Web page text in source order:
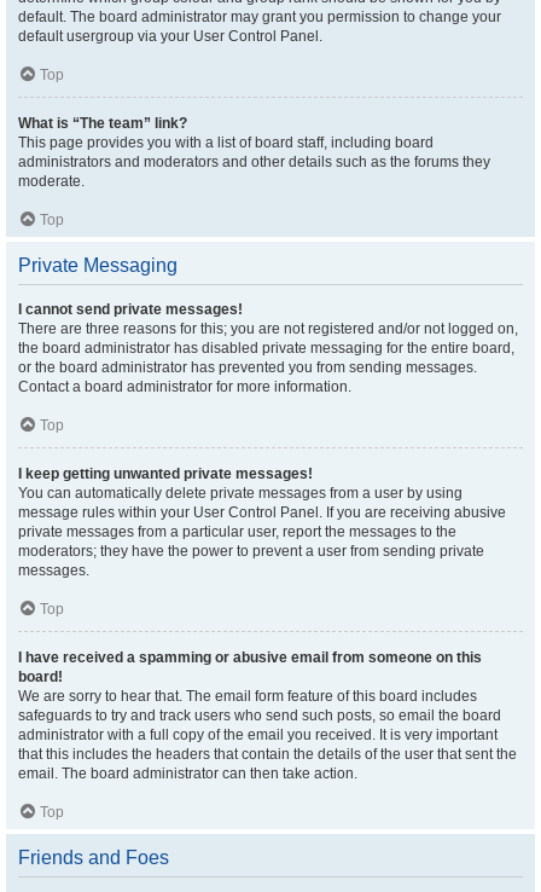
default. The board administrator may grant you permission to change your
default usergroup via your User Control Panel.
Top
What is “The team” link?
This page provides you with a list of board staff, including board
administrators and moderators and other details such as the forums they
moderate.
Top
Private Messaging
I cannot send private messages!
There are three reasons for this; you are not registered and/or not logged on,
the board administrator has disabled private messaging for the entire board,
or the board administrator has prevented you from sending messages.
Contact a board administrator for more information.
Top
I keep getting unwanted private messages!
You can automatically delete private messages from a user by using
message rules within your User Control Panel. If you are receiving abusive
private messages from a particular user, report the messages to the
moderators; they have the power to prevent a user from sending private
messages.
Top
I have received a spamming or abusive email from someone on this
board!
We are sorry to hear that. The email form feature of this board includes
safeguards to try and track users who send such posts, so email the board
administrator with a full copy of the email you received. It is very important
that this includes the headers that contain the details of the user that sent the
email. The board administrator can then take action.
Top
Friends and Foes